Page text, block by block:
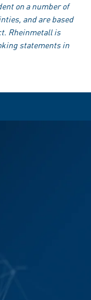
on a number of
and are based
Rheinmetall is
statements in